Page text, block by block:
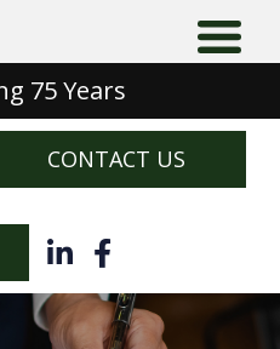
75 Years
CONTACT US